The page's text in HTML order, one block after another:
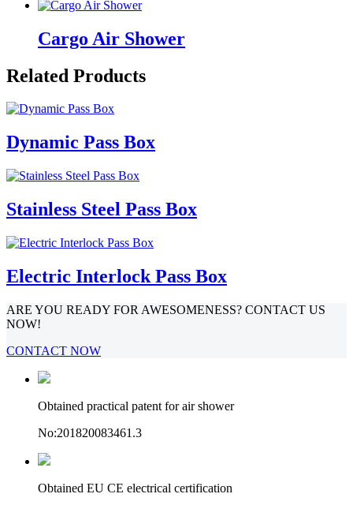
Cargo Air Shower
Related Products
Dynamic Pass Box
Stainless Steel Pass Box
Electric Interlock Pass Box
ARE YOU READY FOR AWESOMENESS? CONTACT US
NOW!
CONTACT NOW
Obtained practical patent for air shower
No:201820083461.3
Obtained EU CE electrical certification